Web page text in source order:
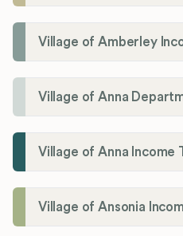
Village of Amberley
Village of Anna
Village of Anna Income
Village of Ansonia